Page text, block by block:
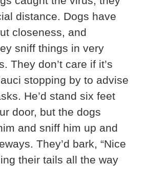
distance. Dogs have
closeness, and
sniff things in very
They don’t care if it’s
stopping by to advise
He’d stand six feet
door, but the dogs
and sniff him up and
They’d bark, “Nice
their tails all the way